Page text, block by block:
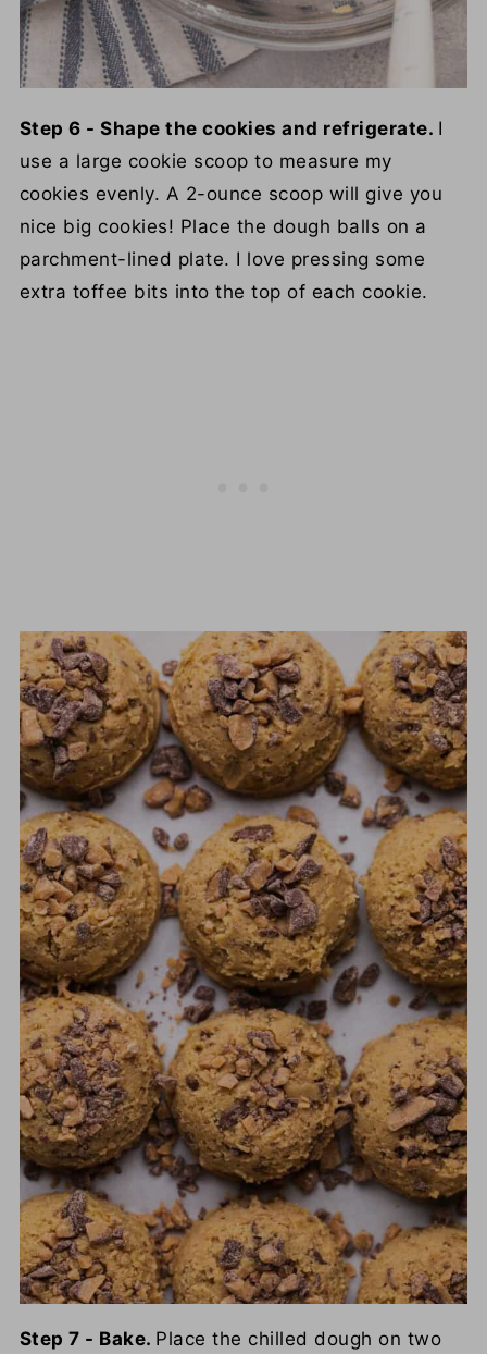
Step 6 - Shape the cookies and refrigerate. I
use a large cookie scoop to measure my
cookies evenly. A 2-ounce scoop will give you
nice big cookies! Place the dough balls on a
parchment-lined plate. I love pressing some
extra toffee bits into the top of each cookie.
Step 7 - Bake. Place the chilled dough on two